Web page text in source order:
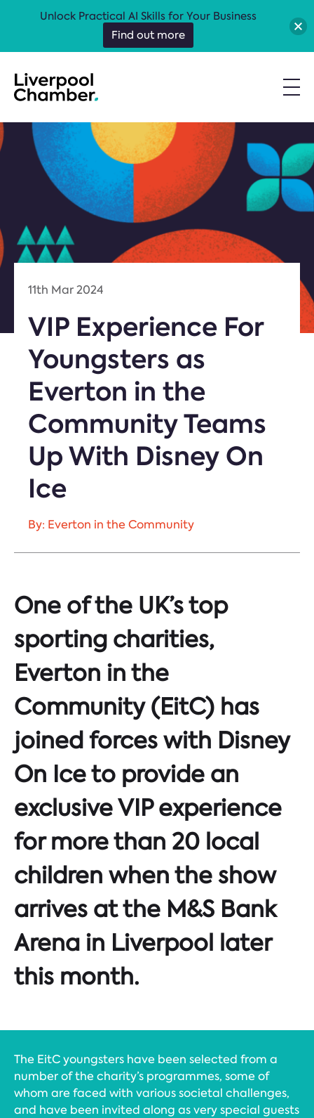
11th Mar 2024
VIP Experience For
Youngsters as
Everton in the
Community Teams
Up With Disney On
Ice
By: Everton in the Community
One of the UK’s top
sporting charities,
Everton in the
Community (EitC) has
joined forces with Disney
On Ice to provide an
exclusive VIP experience
for more than 20 local
children when the show
arrives at the M&S Bank
Arena in Liverpool later
this month.
The EitC youngsters have been selected from a
number of the charity’s programmes, some of
whom are faced with various societal challenges,
and have been invited along as very special guests
Unlock Practical AI Skills for Your Business
Find out more